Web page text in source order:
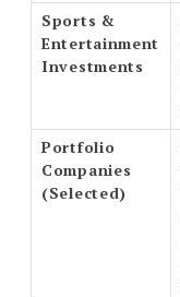
Sports &
Entertainment
Investments
Portfolio
Companies
(Selected)